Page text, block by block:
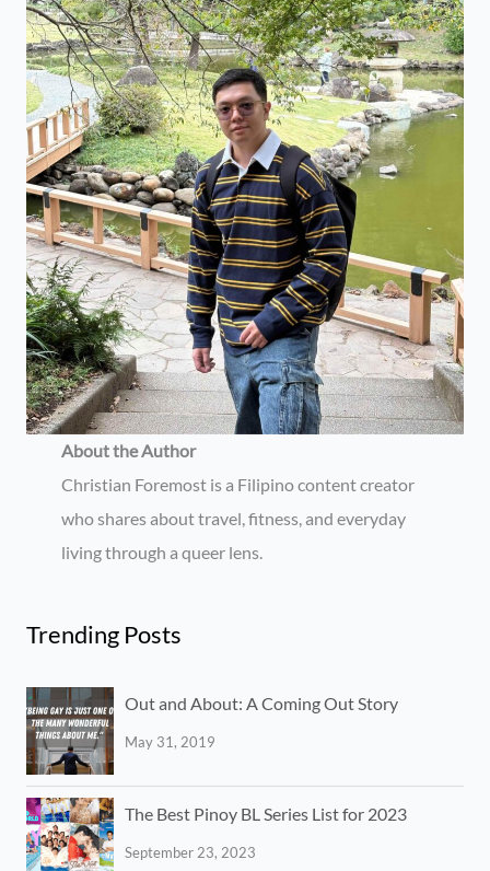
About the Author
Christian Foremost is a Filipino content creator
who shares about travel, fitness, and everyday
living through a queer lens.
Trending Posts
Out and About: A Coming Out Story
May 31, 2019
The Best Pinoy BL Series List for 2023
September 23, 2023